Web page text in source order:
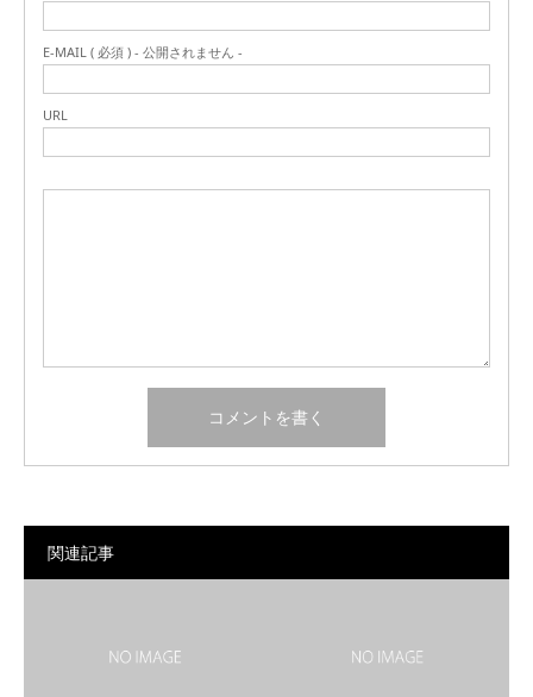
E-MAIL ( 必須 ) - 公開されません -
URL
関連記事